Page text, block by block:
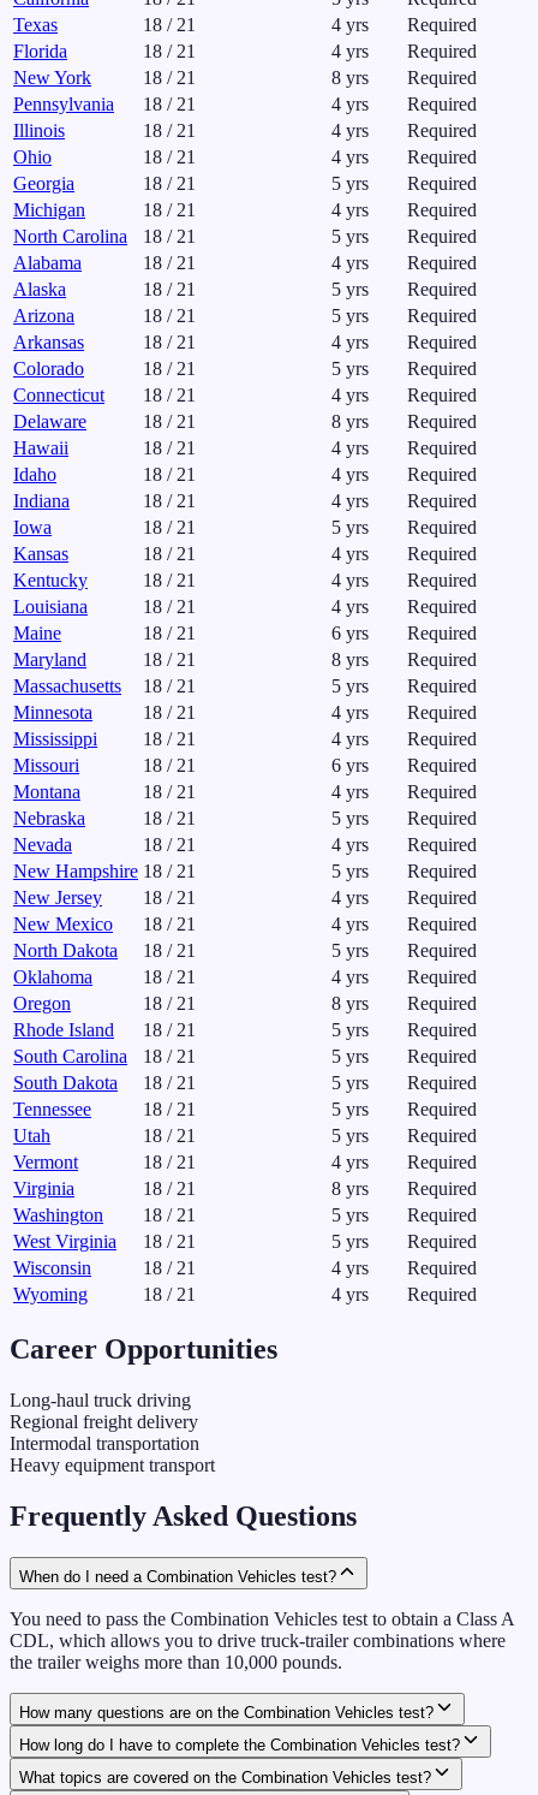
Texas
18 /21 4 yrs
Required
Florida
18 /21 4 yrs
Required
New York
18 /21 8 yrs
Required
Pennsylvania
18 /21 4 yrs
Required
Illinois
18 /21 4 yrs
Required
Ohio
18 /21 4 yrs
Required
Georgia
18 /21 5 yrs
Required
Michigan
18 /21 4 yrs
Required
North Carolina
18 /21 5 yrs
Required
Alabama
18 /21 4 yrs
Required
Alaska
18 /21 5 yrs
Required
Arizona
18 /21 5 yrs
Required
Arkansas
18 /21 4 yrs
Required
Colorado
18 /21 5 yrs
Required
Connecticut
18 /21 4 yrs
Required
Delaware
18 /21 8 yrs
Required
Hawaii
18 /21 4 yrs
Required
Idaho
18 /21 4 yrs
Required
Indiana
18 /21 4 yrs
Required
Iowa
18 /21 5 yrs
Required
Kansas
18 /21 4 yrs
Required
Kentucky
18 /21 4 yrs
Required
Louisiana
18 /21 4 yrs
Required
Maine
18 /21 6 yrs
Required
Maryland
18 /21 8 yrs
Required
Massachusetts
18 /21 5 yrs
Required
Minnesota
18 /21 4 yrs
Required
Mississippi
18 /21 4 yrs
Required
Missouri
18 /21 6 yrs
Required
Montana
18 /21 4 yrs
Required
Nebraska
18 /21 5 yrs
Required
Nevada
18 /21 4 yrs
Required
New Hampshire 18 /21 5 yrs
Required
New Jersey
18 /21 4 yrs
Required
New Mexico
18 /21 4 yrs
Required
North Dakota
18 /21 5 yrs
Required
Oklahoma
18 /21 4 yrs
Required
Oregon
18 /21 8 yrs
Required
Rhode Island
18 /21 5 yrs
Required
South Carolina
18 /21 5 yrs
Required
South Dakota
18 /21 5 yrs
Required
Tennessee
18 /21 5 yrs
Required
Utah
18 /21 5 yrs
Required
Vermont
18 /21 4 yrs
Required
Virginia
18 /21 8 yrs
Required
Washington
18 /21 5 yrs
Required
West Virginia
18 /21 5 yrs
Required
Wisconsin
18 /21 4 yrs
Required
Wyoming
18 /21 4 yrs Required
Career Opportunities
Long-haul truck driving
Regional freight delivery
Intermodal transportation
Heavy equipment transport
Frequently Asked Questions
When do I need a Combination Vehicles test?
You need to pass the Combination Vehicles test to obtain a Class A
CDL, which allows you to drive truck-trailer combinations where
the trailer weighs more than 10,000 pounds.
How many questions are on the Combination Vehicles test?
How long do I have to complete the Combination Vehicles test?
What topics are covered on the Combination Vehicles test?